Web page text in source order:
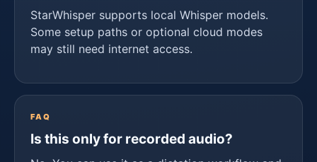
StarWhisper supports local Whisper models.
Some setup paths or optional cloud modes
may still need internet access.
FAQ
Is this only for recorded audio?